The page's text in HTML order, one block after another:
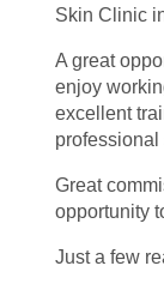
Skin Clinic
A great
enjoy
excellent
professional
Great
opportunity
Just a few